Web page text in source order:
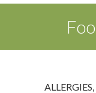
ALLERGIES,